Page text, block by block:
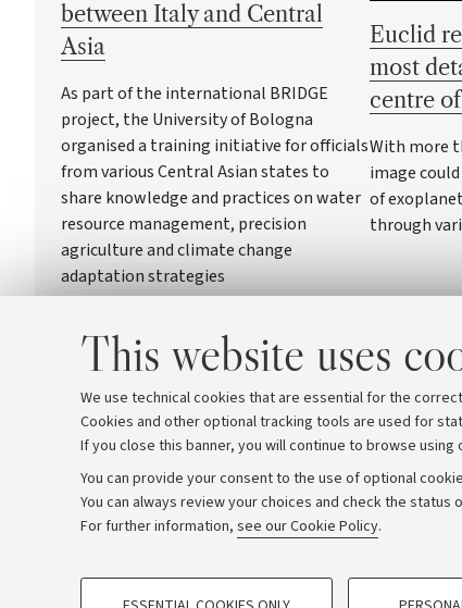
This website uses
We use technical cookies that are essential for the
Cookies and other optional tracking tools are used for
If you close this banner, you will continue to browse using
You can provide your consent to the use of optional
You can always review your choices and check the
For further information, see our Cookie Policy.
PROFILING COOKIES - OPTIONAL
between Italy and Central
Asia
As part of the international BRIDGE
project, the University of Bologna
organised a training initiative for officials
from various Central Asian states to
share knowledge and practices on water
resource management, precision
agriculture and climate change
adaptation strategies
Euclid
most
centre
With more
image
of
through
Archive Editorial Team
© Copyright 2026 - ALMA MATER